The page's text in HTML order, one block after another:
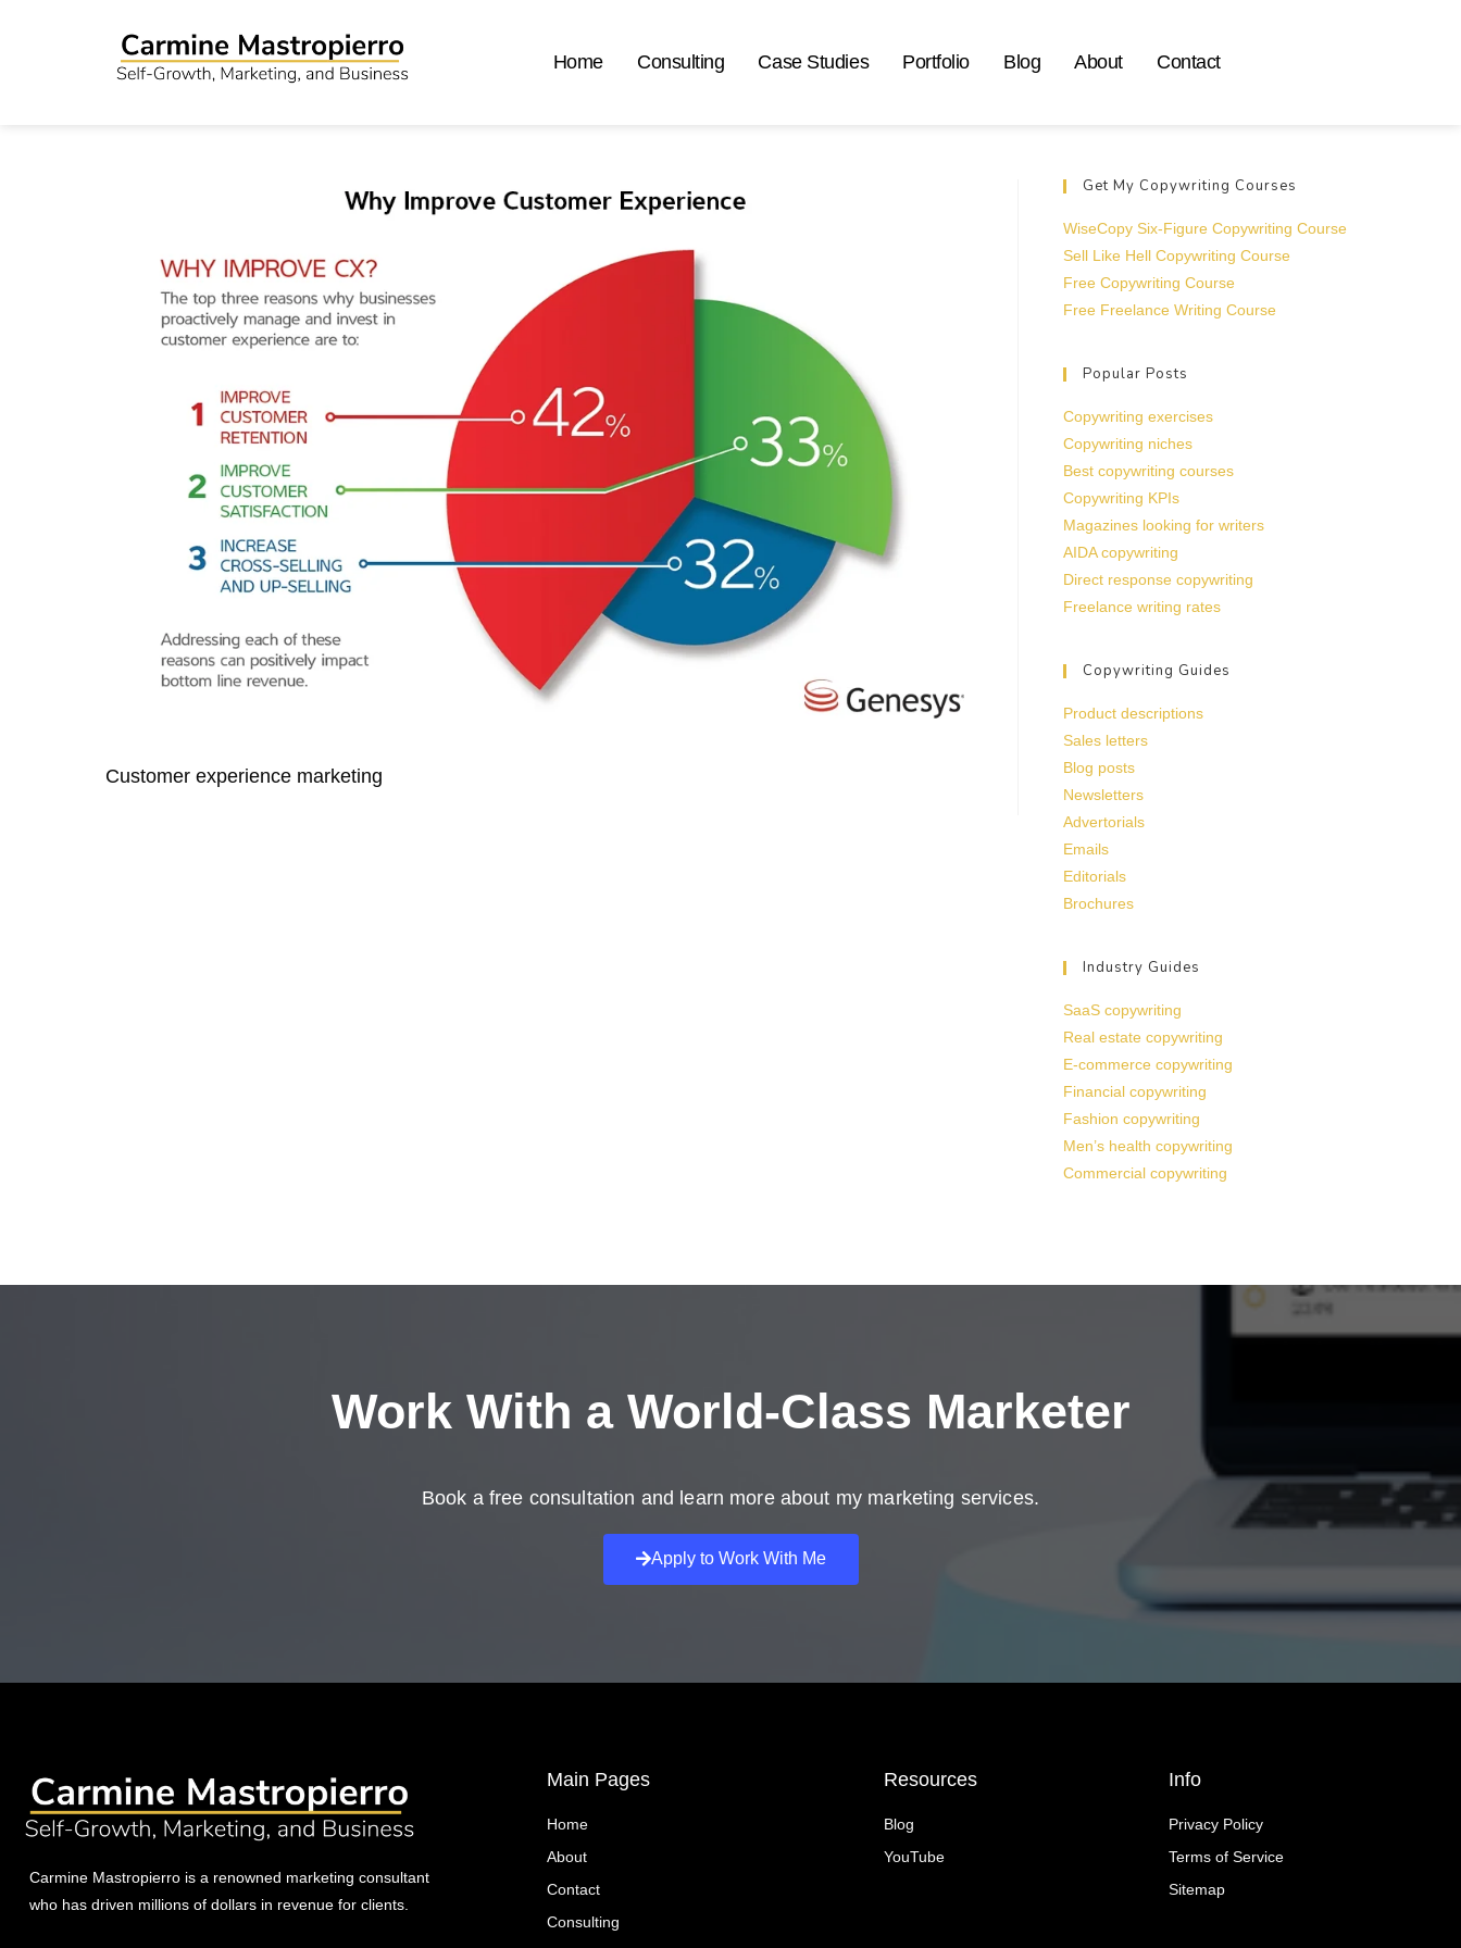
Home Consulting Case Studies Portfolio Blog About Contact
Customer experience marketing
Get My Copywriting Courses
WiseCopy Six-Figure Copywriting Course
Sell Like Hell Copywriting Course
Free Copywriting Course
Free Freelance Writing Course
Popular Posts
Copywriting exercises
Copywriting niches
Best copywriting courses
Copywriting KPIs
Magazines looking for writers
AIDA copywriting
Direct response copywriting
Freelance writing rates
Copywriting Guides
Product descriptions
Sales letters
Blog posts
Newsletters
Advertorials
Emails
Editorials
Brochures
Industry Guides
SaaS copywriting
Real estate copywriting
E-commerce copywriting
Financial copywriting
Fashion copywriting
Men’s health copywriting
Commercial copywriting
Work With a World-Class Marketer
Book a free consultation and learn more about my marketing services.
Apply to Work With Me
Carmine Mastropierro is a renowned marketing consultant
who has driven millions of dollars in revenue for clients.
Main Pages
Home
About
Contact
Consulting
Resources
Blog
YouTube
Info
Privacy Policy
Terms of Service
Sitemap